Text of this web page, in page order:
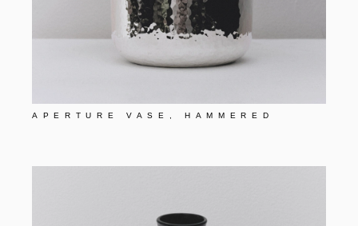
APERTURE VASE, HAMMERED